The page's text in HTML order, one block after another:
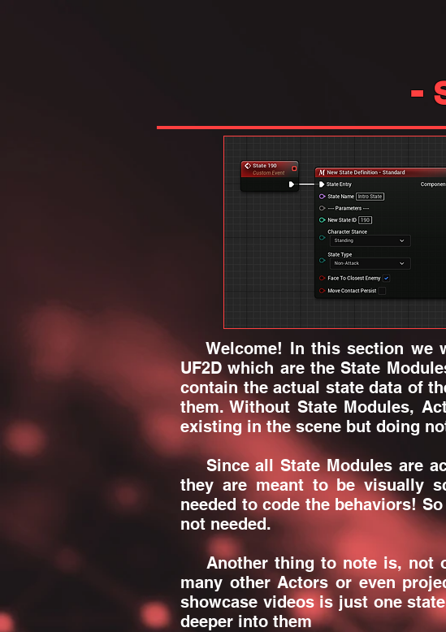
-
Welcome! In this section we
UF2D which are the State
contain the actual state data of
them. Without State Modules,
existing in the scene but doing
Since all State Modules are
they are meant to be visually
needed to code the behaviors!
not needed.
Another thing to note is, not
many other Actors or even
showcase videos is just one
deeper into them